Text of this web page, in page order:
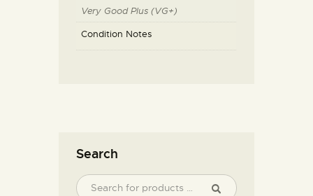
Very Good Plus (VG+)
Condition Notes
Search